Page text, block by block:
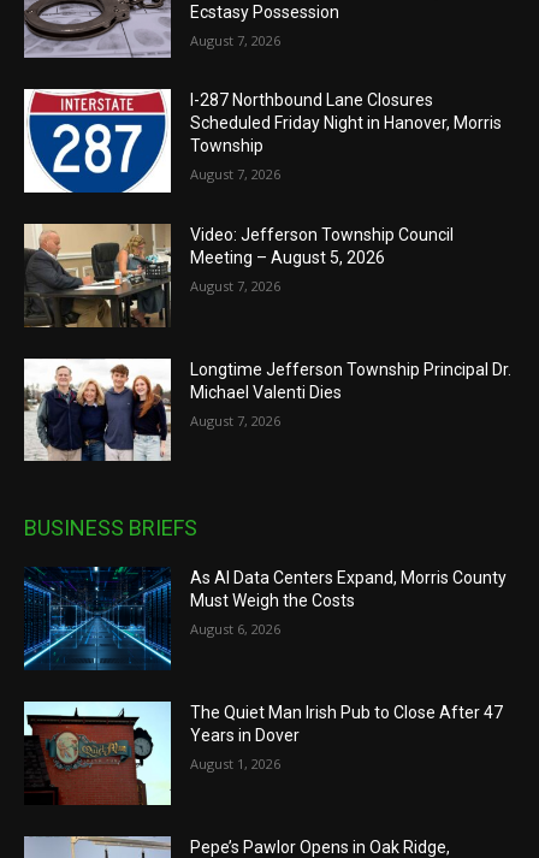
Ecstasy Possession
August 7, 2026
I-287 Northbound Lane Closures
Scheduled Friday Night in Hanover, Morris
Township
August 7, 2026
Video: Jefferson Township Council
Meeting – August 5, 2026
August 7, 2026
Longtime Jefferson Township Principal Dr.
Michael Valenti Dies
August 7, 2026
BUSINESS BRIEFS
As AI Data Centers Expand, Morris County
Must Weigh the Costs
August 6, 2026
The Quiet Man Irish Pub to Close After 47
Years in Dover
August 1, 2026
Pepe’s Pawlor Opens in Oak Ridge,